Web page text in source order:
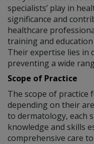
specialists’ play in
significance and
healthcare
training and
Their expertise lies in
preventing a wide
Scope of Practice
The scope of practice
depending on their
to dermatology, each
knowledge and skills
comprehensive care